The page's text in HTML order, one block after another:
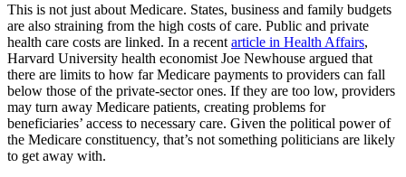
This is not just about Medicare. States, business and family budgets
are also straining from the high costs of care. Public and private
health care costs are linked. In a recent article in Health Affairs,
Harvard University health economist Joe Newhouse argued that
there are limits to how far Medicare payments to providers can fall
below those of the private-sector ones. If they are too low, providers
may turn away Medicare patients, creating problems for
beneficiaries’ access to necessary care. Given the political power of
the Medicare constituency, that’s not something politicians are likely
to get away with.